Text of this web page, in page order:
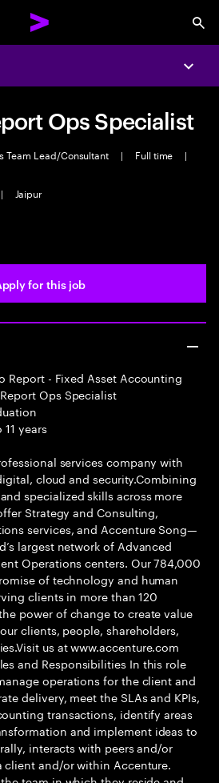
Ops Specialist
Team Lead/Consultant | Full time
|
| Jaipur
for this job
Report - Fixed Asset Accounting
Ops Specialist
11 years
services company with
cloud and security.Combining
specialized skills across more
Strategy and Consulting,
services, and Accenture Song—
largest network of Advanced
Operations centers. Our 784,000
of technology and human
clients in more than 120
power of change to create value
clients, people, shareholders,
us at www.accenture.com
and Responsibilities In this role
operations for the client and
delivery, meet the SLAs and KPIs,
transactions, identify areas
and implement ideas to
interacts with peers and/or
client and/or within Accenture.